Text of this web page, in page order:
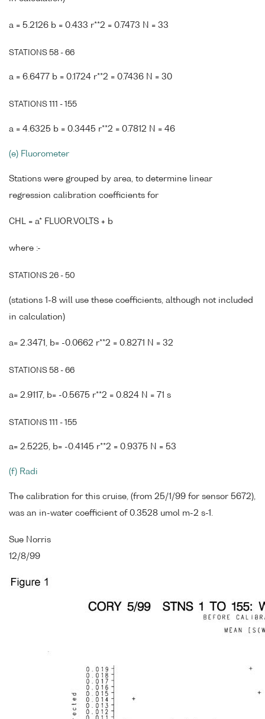
a = 5.2126 b = 0.433 r**2 = 0.7473 N = 33
STATIONS 58 - 66
a = 6.6477 b = 0.1724 r**2 = 0.7436 N = 30
STATIONS 111 - 155
a = 4.6325 b = 0.3445 r**2 = 0.7812 N = 46
(e) Fluorometer
Stations were grouped by area, to determine linear
regression calibration coefficients for
CHL = a* FLUOR.VOLTS + b
where :-
STATIONS 26 - 50
(stations 1-8 will use these coefficients, although not included
in calculation)
a= 2.3471, b= -0.0662 r**2 = 0.8271 N = 32
STATIONS 58 - 66
a= 2.9117, b= -0.5675 r**2 = 0.824 N = 71 s
STATIONS 111 - 155
a= 2.5225, b= -0.4145 r**2 = 0.9375 N = 53
(f) Radi
The calibration for this cruise, (from 25/1/99 for sensor 5672),
was an in-water coefficient of 0.3528 umol m-2 s-1.
Sue Norris
12/8/99